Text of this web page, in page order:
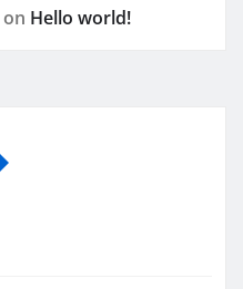
on Hello world!